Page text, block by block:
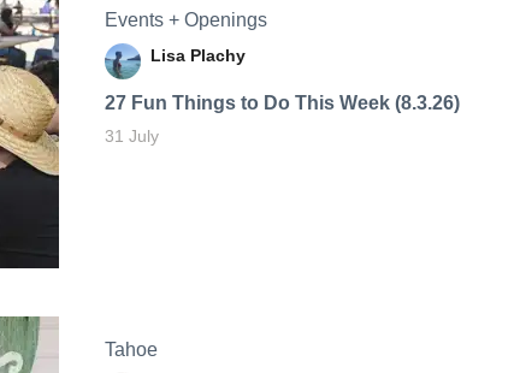
Events + Openings
Lisa Plachy
27 Fun Things to Do This Week (8.3.26)
31 July
Tahoe